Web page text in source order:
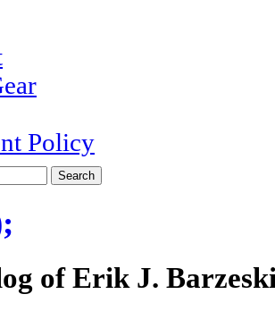
Policy
of Erik J.